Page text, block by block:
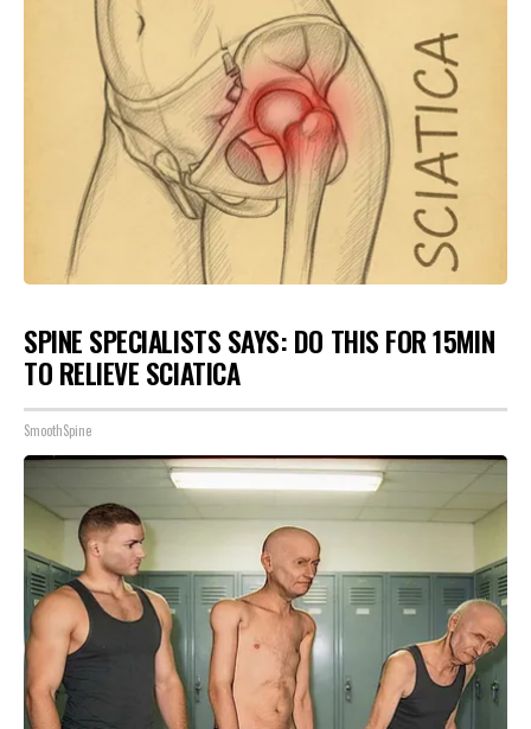
SPINE SPECIALISTS SAYS: DO THIS FOR 15MIN
TO RELIEVE SCIATICA
SmoothSpine